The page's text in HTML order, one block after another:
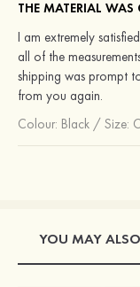
THE MATERIAL
I am extremely
all of the
shipping was prompt
from you again.
Colour: Black / Size:
YOU MAY